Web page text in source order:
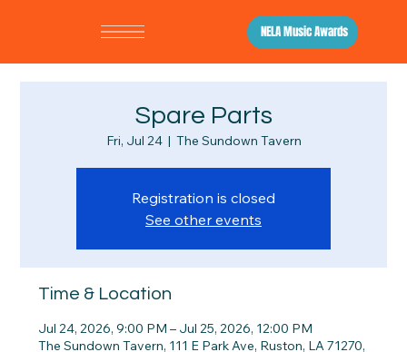
NELA Music Awards
Spare Parts
Fri, Jul 24
  |
The Sundown Tavern
Registration is closed
See other events
Time & Location
Jul 24, 2026, 9:00 PM – Jul 25, 2026, 12:00 PM
The Sundown Tavern, 111 E Park Ave, Ruston, LA 71270,